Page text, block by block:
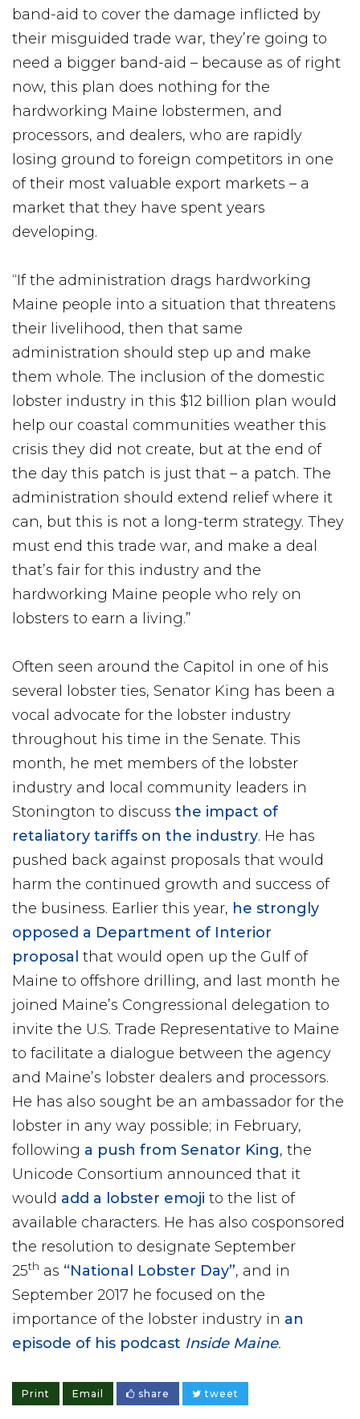
band-aid to cover the damage inflicted by
their misguided trade war, they’re going to
need a bigger band-aid – because as of right
now, this plan does nothing for the
hardworking Maine lobstermen, and
processors, and dealers, who are rapidly
losing ground to foreign competitors in one
of their most valuable export markets – a
market that they have spent years
developing.
“If the administration drags hardworking
Maine people into a situation that threatens
their livelihood, then that same
administration should step up and make
them whole. The inclusion of the domestic
lobster industry in this $12 billion plan would
help our coastal communities weather this
crisis they did not create, but at the end of
the day this patch is just that – a patch. The
administration should extend relief where it
can, but this is not a long-term strategy. They
must end this trade war, and make a deal
that’s fair for this industry and the
hardworking Maine people who rely on
lobsters to earn a living.”
Often seen around the Capitol in one of his
several lobster ties, Senator King has been a
vocal advocate for the lobster industry
throughout his time in the Senate. This
month, he met members of the lobster
industry and local community leaders in
Stonington to discuss the impact of
retaliatory tariffs on the industry. He has
pushed back against proposals that would
harm the continued growth and success of
the business. Earlier this year, he strongly
opposed a Department of Interior
proposal that would open up the Gulf of
Maine to offshore drilling, and last month he
joined Maine’s Congressional delegation to
invite the U.S. Trade Representative to Maine
to facilitate a dialogue between the agency
and Maine’s lobster dealers and processors.
He has also sought be an ambassador for the
lobster in any way possible; in February,
following a push from Senator King, the
Unicode Consortium announced that it
would add a lobster emoji to the list of
available characters. He has also cosponsored
the resolution to designate September
25th as “National Lobster Day”, and in
September 2017 he focused on the
importance of the lobster industry in an
episode of his podcast Inside Maine.
Print Email share tweet